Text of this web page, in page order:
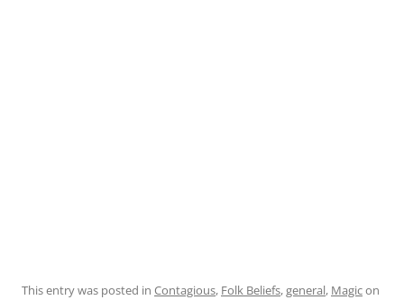
This entry was posted in Contagious, Folk Beliefs,general, Magicon